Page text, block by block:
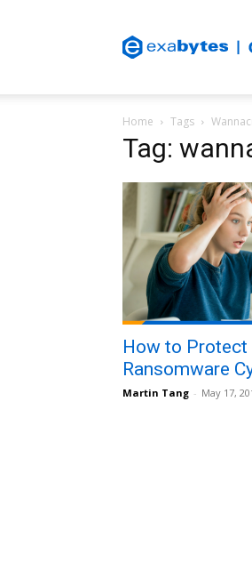
Blog
Home Tags
Tag:
How to Protect
Ransomware
Martin Tang - May 17,